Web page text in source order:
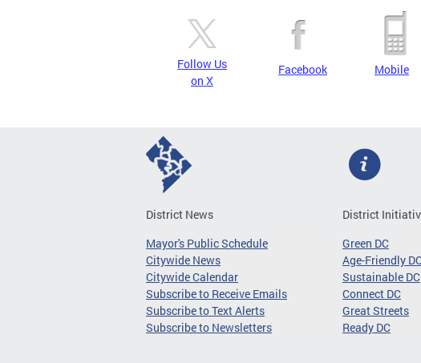
Follow Us
on X
Facebook Mobile
District News
Mayor's Public Schedule
Citywide News
Citywide Calendar
Subscribe to Receive Emails
Subscribe to Text Alerts
Subscribe to Newsletters
District
Green DC
Age-Friendly
Sustainable DC
Connect DC
Great Streets
Ready DC